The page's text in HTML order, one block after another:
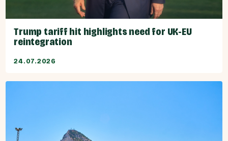
Trump tariff hit highlights need for UK-EU
reintegration
24.07.2026